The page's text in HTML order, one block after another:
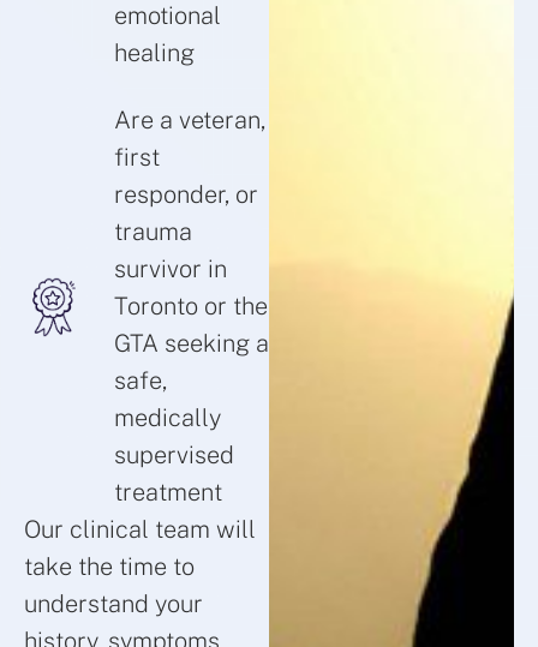
emotional
healing
Are a veteran,
first
responder, or
trauma
survivor in
Toronto or the
GTA seeking a
safe,
medically
supervised
treatment
Our clinical team will
take the time to
understand your